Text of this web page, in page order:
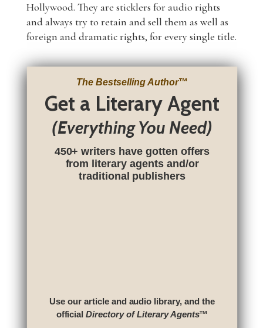
Hollywood. They are sticklers for audio rights
and always try to retain and sell them as well as
foreign and dramatic rights, for every single title.
The Bestselling Author™
Get a Literary Agent
(Everything You Need)
450+ writers have gotten offers
from literary agents and/or
traditional publishers
Use our article and audio library, and the
officialDirectory of Literary Agents™